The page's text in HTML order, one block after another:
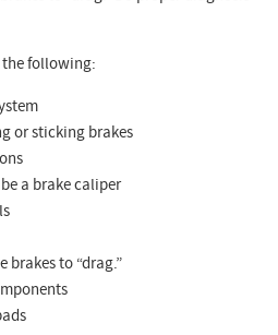
the following:
or sticking brakes
a brake caliper
brakes to “drag.”